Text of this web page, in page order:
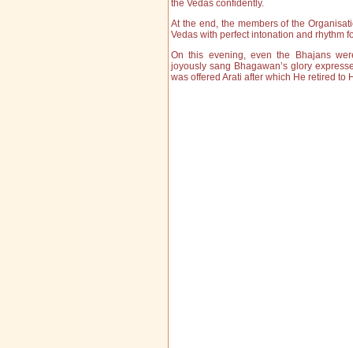
the Vedas confidently.
At the end, the members of the
Vedas with perfect intonation and rhythm
On this evening, even the Bhajans
joyously sang Bhagawan’s glory
was offered Arati after which He retired to